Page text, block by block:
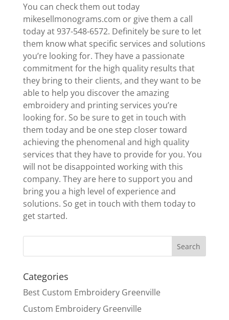
You can check them out today
mikesellmonograms.com or give them a call
today at 937-548-6572. Definitely be sure to let
them know what specific services and solutions
you’re looking for. They have a passionate
commitment for the high quality results that
they bring to their clients, and they want to be
able to help you discover the amazing
embroidery and printing services you’re
looking for. So be sure to get in touch with
them today and be one step closer toward
achieving the phenomenal and high quality
services that they have to provide for you. You
will not be disappointed working with this
company. They are here to support you and
bring you a high level of experience and
solutions. So get in touch with them today to
get started.
Categories
Best Custom Embroidery Greenville
Custom Embroidery Greenville